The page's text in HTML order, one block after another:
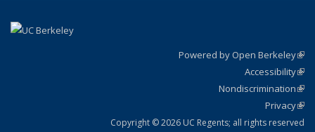
Powered by Open Berkeley
Accessibility
Nondiscrimination
Privacy
Copyright © 2026 UC Regents; all rights reserved